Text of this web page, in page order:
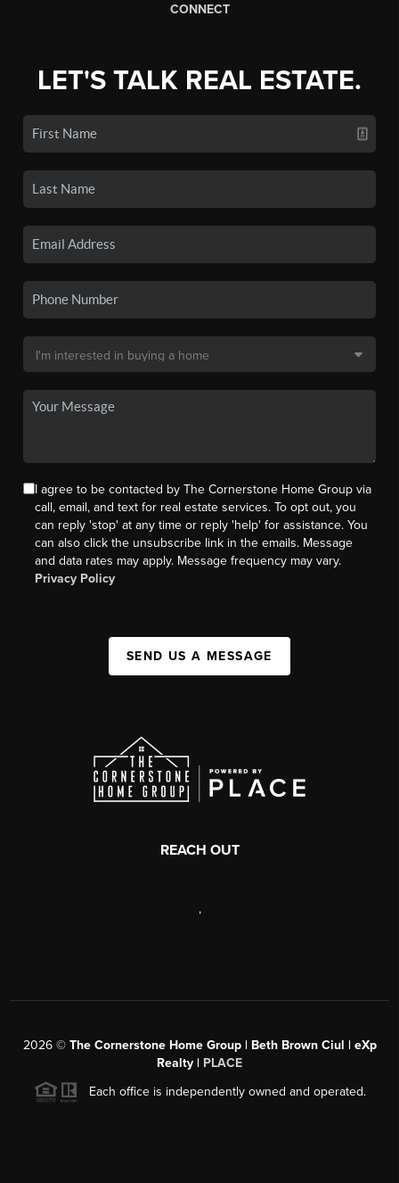
CONNECT
LET'S TALK REAL ESTATE.
I agree to be contacted by The Cornerstone Home Group via
call, email, and text for real estate services. To opt out, you
can reply 'stop' at any time or reply 'help' for assistance. You
can also click the unsubscribe link in the emails. Message
and data rates may apply. Message frequency may vary.
Privacy Policy
SEND US A MESSAGE
REACH OUT
,
2026© The Cornerstone Home Group | Beth Brown Ciul | eXp
Realty | PLACE
Each office is independently owned and operated.